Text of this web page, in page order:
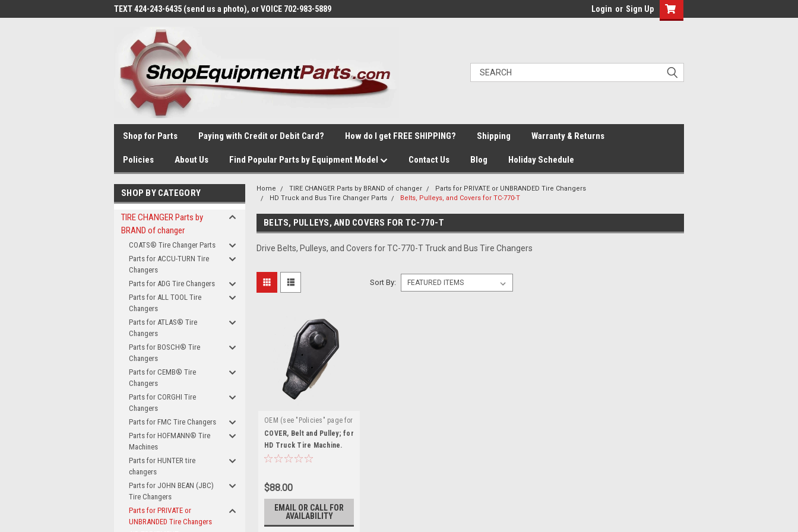
TEXT 424-243-6435 (send us a photo), or VOICE 702-983-5889 Login or Sign Up
Shop for Parts Paying with Credit or Debit Card? How do I get FREE SHIPPING? Shipping Warranty & Returns
Policies About Us Find Popular Parts by Equipment Model Contact Us Blog Holiday Schedule
SHOP BY CATEGORY
TIRE CHANGER Parts by
BRAND of changer
COATS® Tire Changer Parts
Parts for ACCU-TURN Tire
Changers
Parts for ADG Tire Changers
Parts for ALL TOOL Tire
Changers
Parts for ATLAS® Tire
Changers
Parts for BOSCH® Tire
Changers
Parts for CEMB® Tire
Changers
Parts for CORGHI Tire
Changers
Parts for FMC Tire Changers
Parts for HOFMANN® Tire
Machines
Parts for HUNTER tire
changers
Parts for JOHN BEAN (JBC)
Tire Changers
Parts for PRIVATE or
UNBRANDED Tire Changers
Home TIRE CHANGER Parts by BRAND of changer
Parts for PRIVATE or UNBRANDED Tire Changers
HD Truck and Bus Tire Changer Parts
Belts, Pulleys, and Covers for TC-770-T
BELTS, PULLEYS, AND COVERS FOR TC-770-T
Drive Belts, Pulleys, and Covers for TC-770-T Truck and Bus Tire Changers
Sort By:
OEM (see "Policies" page for
definition)
| Sku:
TC-770-T-
151
COVER, Belt and Pulley; for
HD Truck Tire Machine.
TC-770-T-151
$88.00
EMAIL OR CALL FOR
AVAILABILITY